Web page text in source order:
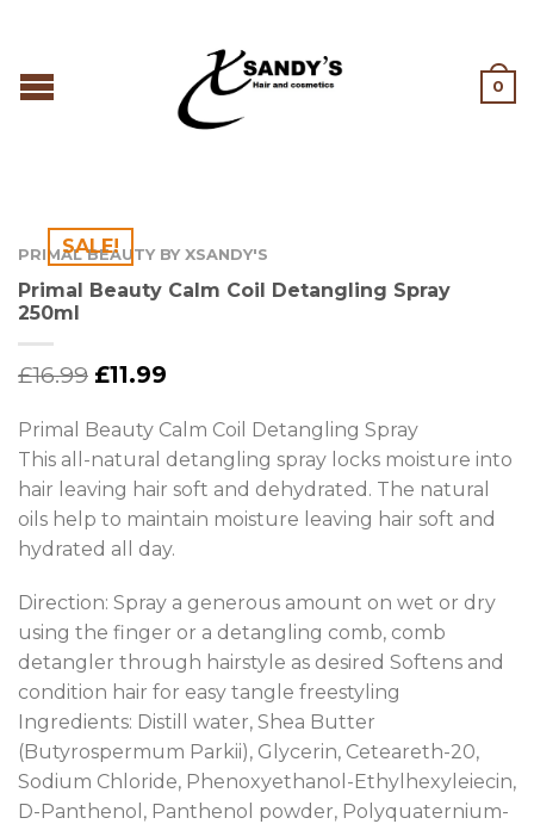
0
SALE!
PRIMAL BEAUTY BY XSANDY'S
Primal Beauty Calm Coil Detangling Spray
250ml
£16.99 £11.99
Primal Beauty Calm Coil Detangling Spray
This all-natural detangling spray locks moisture into
hair leaving hair soft and dehydrated. The natural
oils help to maintain moisture leaving hair soft and
hydrated all day.
Direction: Spray a generous amount on wet or dry
using the finger or a detangling comb, comb
detangler through hairstyle as desired Softens and
condition hair for easy tangle freestyling
Ingredients: Distill water, Shea Butter
(Butyrospermum Parkii), Glycerin, Ceteareth-20,
Sodium Chloride, Phenoxyethanol-Ethylhexyleiecin,
D-Panthenol, Panthenol powder, Polyquaternium-